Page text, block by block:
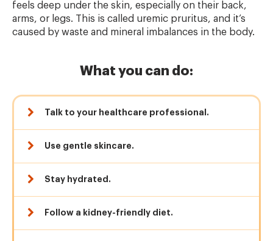
feels deep under the skin, especially on their back,
arms, or legs. This is called uremic pruritus, and it’s
caused by waste and mineral imbalances in the body.
What you can do:
Talk to your healthcare professional.
Use gentle skincare.
Stay hydrated.
Follow a kidney-friendly diet.